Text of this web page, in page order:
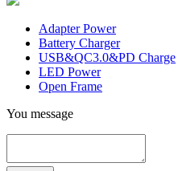
Adapter Power
Battery Charger
USB&QC3.0&PD Charge
LED Power
Open Frame
You message